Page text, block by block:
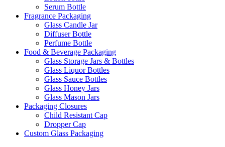
Serum Bottle
Fragrance Packaging
Glass Candle Jar
Diffuser Bottle
Perfume Bottle
Food & Beverage Packaging
Glass Storage Jars & Bottles
Glass Liquor Bottles
Glass Sauce Bottles
Glass Honey Jars
Glass Mason Jars
Packaging Closures
Child Resistant Cap
Dropper Cap
Custom Glass Packaging